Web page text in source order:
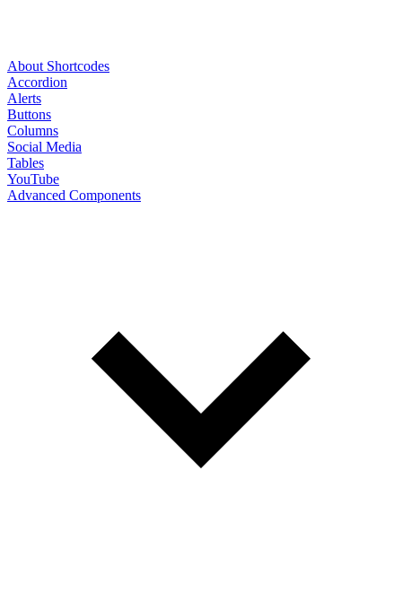
About Shortcodes
Accordion
Alerts
Buttons
Columns
Social Media
Tables
YouTube
Advanced Components